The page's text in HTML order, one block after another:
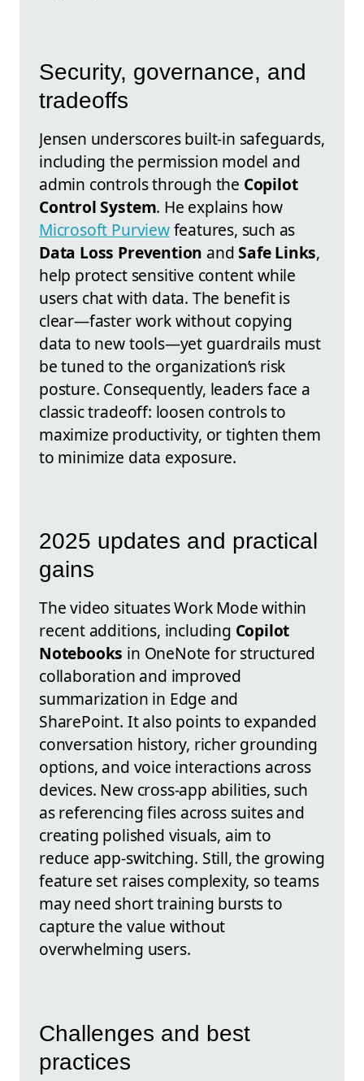
Security, governance, and
tradeoffs
Jensen underscores built-in safeguards,
including the permission model and
admin controls through the Copilot
Control System. He explains how
Microsoft Purviewfeatures, such as
Data Loss Prevention andSafe Links,
help protect sensitive content while
users chat with data. The benefit is
clear—faster work without copying
data to new tools—yet guardrails must
be tuned to the organization’s risk
posture. Consequently, leaders face a
classic tradeoff: loosen controls to
maximize productivity, or tighten them
to minimize data exposure.
2025 updates and practical
gains
The video situates Work Mode within
recent additions, including Copilot
Notebooks in OneNote for structured
collaboration and improved
summarization in Edge and
SharePoint. It also points to expanded
conversation history, richer grounding
options, and voice interactions across
devices. New cross-app abilities, such
as referencing files across suites and
creating polished visuals, aim to
reduce app-switching. Still, the growing
feature set raises complexity, so teams
may need short training bursts to
capture the value without
overwhelming users.
Challenges and best
practices